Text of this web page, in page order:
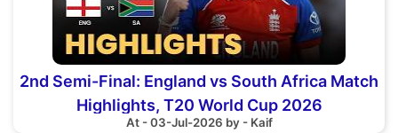
2nd Semi-Final: England vs South Africa Match
Highlights, T20 World Cup 2026
At - 03-Jul-2026 by - Kaif